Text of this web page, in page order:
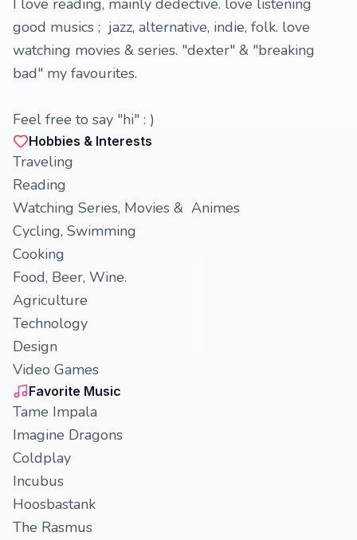
I love reading, mainly dedective. love listening
good musics ; jazz, alternative, indie, folk. love
watching movies & series. "dexter" & "breaking
bad" my favourites.
Feel free to say "hi" : )
Hobbies & Interests
Traveling
Reading
Watching Series, Movies & Animes
Cycling, Swimming
Cooking
Food, Beer, Wine.
Agriculture
Technology
Design
Video Games
Favorite Music
Tame Impala
Imagine Dragons
Coldplay
Incubus
Hoosbastank
The Rasmus